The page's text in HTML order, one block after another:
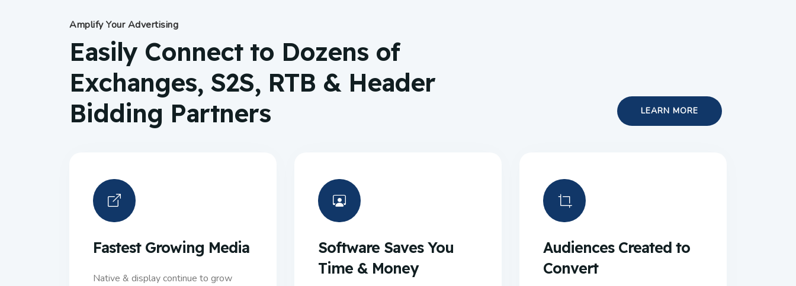
Amplify Your Advertising
Easily Connect to Dozens of
Exchanges, S2S, RTB & Header
Bidding Partners
LEARN MORE
Fastest Growing Media
Native & display continue to grow
Software Saves You
Time & Money
Audiences Created to
Convert